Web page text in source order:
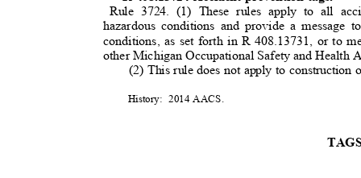
Rule 3724. (1) These rules apply to all
hazardous conditions and provide a
conditions, as set forth in R 408.13731, or to
other Michigan Occupational Safety and
(2) This rule does not apply to
History: 2014 AACS